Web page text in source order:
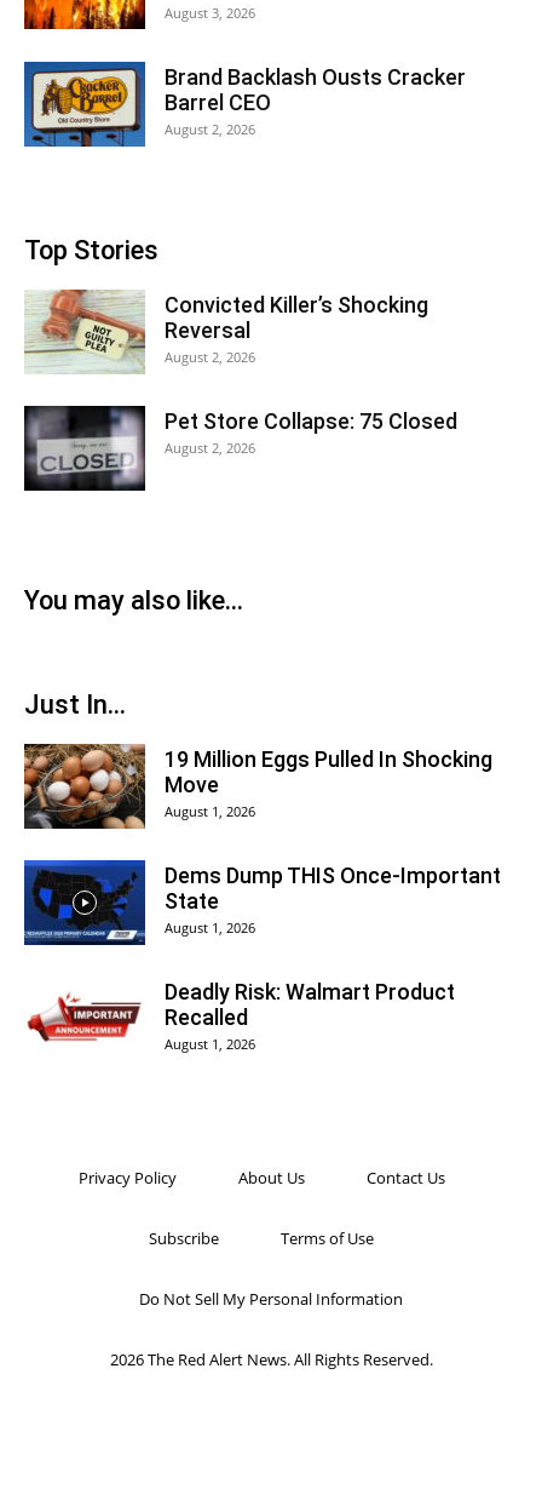
August 3, 2026
Brand Backlash Ousts Cracker
Barrel CEO
August 2, 2026
Top Stories
Convicted Killer’s Shocking
Reversal
August 2, 2026
Pet Store Collapse: 75 Closed
August 2, 2026
You may also like...
Just In...
19 Million Eggs Pulled In Shocking
Move
August 1, 2026
Dems Dump THIS Once-Important
State
August 1, 2026
Deadly Risk: Walmart Product
Recalled
August 1, 2026
Privacy Policy About Us Contact Us
Subscribe Terms of Use
Do Not Sell My Personal Information
2026 The Red Alert News. All Rights Reserved.